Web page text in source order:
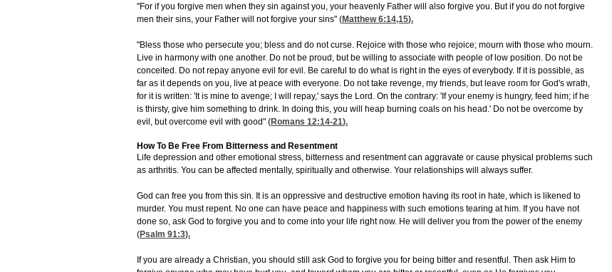
"For if you forgive men when they sin against you, your heavenly Father will also forgive you. But if you do not forgive
men their sins, your Father will not forgive your sins" (Matthew 6:14,15).
"Bless those who persecute you; bless and do not curse. Rejoice with those who rejoice; mourn with those who mourn.
Live in harmony with one another. Do not be proud, but be willing to associate with people of low position. Do not be
conceited. Do not repay anyone evil for evil. Be careful to do what is right in the eyes of everybody. If it is possible, as
far as it depends on you, live at peace with everyone. Do not take revenge, my friends, but leave room for God's wrath,
for it is written: 'It is mine to avenge; I will repay,' says the Lord. On the contrary: 'If your enemy is hungry, feed him; if he
is thirsty, give him something to drink. In doing this, you will heap burning coals on his head.' Do not be overcome by
evil, but overcome evil with good" (Romans 12:14-21).
How To Be Free From Bitterness and Resentment
Life depression and other emotional stress, bitterness and resentment can aggravate or cause physical problems such
as arthritis. You can be affected mentally, spiritually and otherwise. Your relationships will always suffer.
God can free you from this sin. It is an oppressive and destructive emotion having its root in hate, which is likened to
murder. You must repent. No one can have peace and happiness with such emotions tearing at him. If you have not
done so, ask God to forgive you and to come into your life right now. He will deliver you from the power of the enemy
(Psalm 91:3).
If you are already a Christian, you should still ask God to forgive you for being bitter and resentful. Then ask Him to